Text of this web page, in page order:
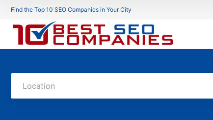
Find the Top 10 SEO Companies in Your City
Location